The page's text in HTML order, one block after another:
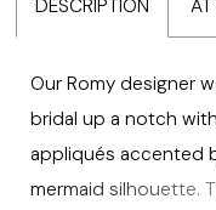
DESCRIPTION
Our Romy designer
bridal up a notch
appliqués accented
mermaid silhouette.